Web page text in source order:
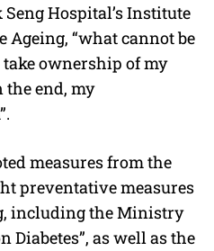
Hospital’s Institute
Ageing, “what cannot be
ownership of my
end, my
measures from the
preventative measures
including the Ministry
Diabetes”, as well as the